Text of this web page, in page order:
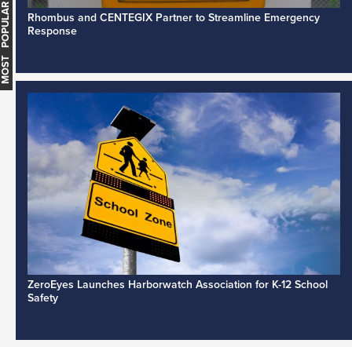
Rhombus and CENTEGIX Partner to Streamline Emergency
Response
ZeroEyes Launches Harborwatch Association for K-12 School
Safety
MOST POPULAR